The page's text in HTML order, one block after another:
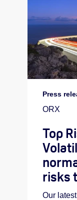
Press
ORX
Top
risks
Our